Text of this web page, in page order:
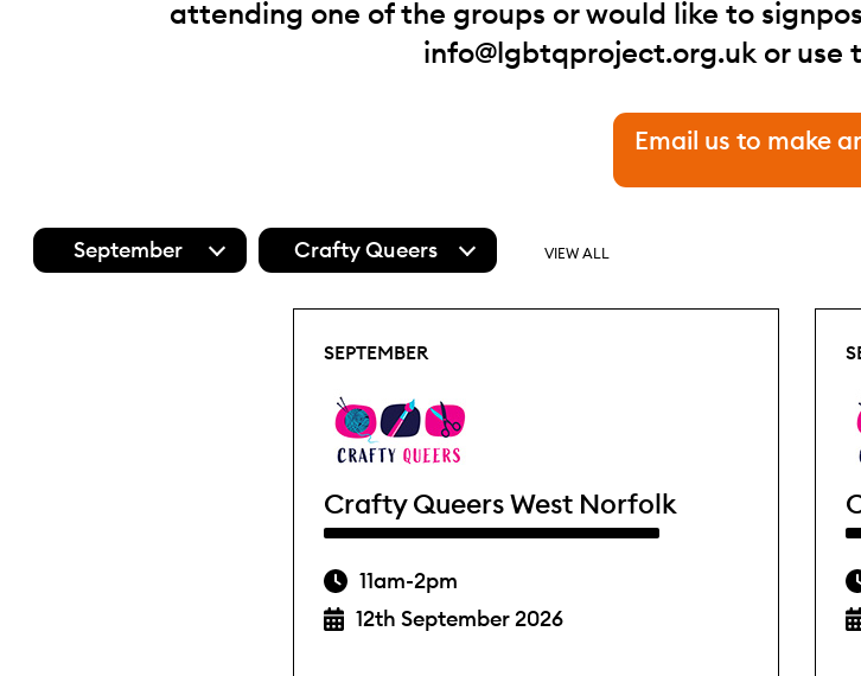
attending one of the groups or would like to
info@lgbtqproject.org.ukor use
Email us to make
September Crafty Queers VIEW ALL
SEPTEMBER
Crafty Queers West Norfolk
11am-2pm
12th September 2026